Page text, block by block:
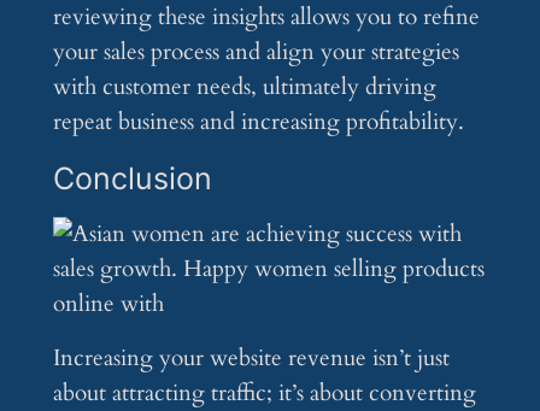
reviewing these insights allows you to refine
your sales process and align your strategies
with customer needs, ultimately driving
repeat business and increasing profitability.
Conclusion
Increasing your website revenue isn’t just
about attracting traffic; it’s about converting